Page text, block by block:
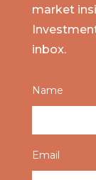
market
inbox.
Name
Email